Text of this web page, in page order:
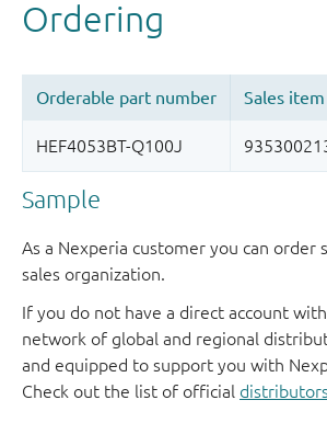
Sample
As a Nexperia customer you can order
sales organization.
If you do not have a direct account
network of global and regional
and equipped to support you with
Check out the list of official